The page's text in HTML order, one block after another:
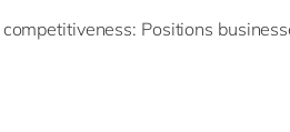
competitiveness: Positions